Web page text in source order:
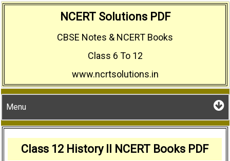
NCERT Solutions PDF
CBSE Notes & NCERT Books
Class 6 To 12
www.ncrtsolutions.in
Menu
Class 12 History II NCERT Books PDF